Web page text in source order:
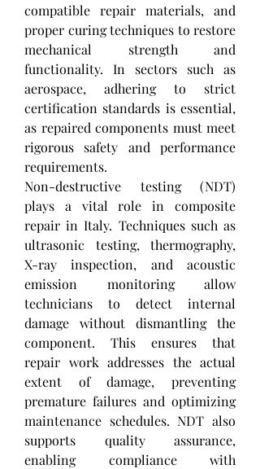
compatible repair materials, and
proper curing techniques to restore
mechanical strength and
functionality. In sectors such as
aerospace, adhering to strict
certification standards is essential,
as repaired components must meet
rigorous safety and performance
requirements.
Non-destructive testing (NDT)
plays a vital role in composite
repair in Italy. Techniques such as
ultrasonic testing, thermography,
X-ray inspection, and acoustic
emission monitoring allow
technicians to detect internal
damage without dismantling the
component. This ensures that
repair work addresses the actual
extent of damage, preventing
premature failures and optimizing
maintenance schedules. NDT also
supports quality assurance,
enabling compliance with